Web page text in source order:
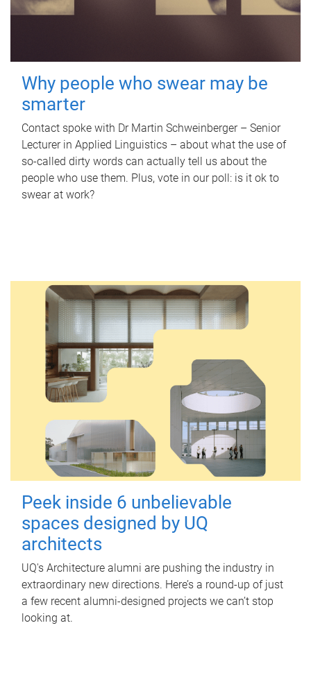
Why people who swear may be
smarter
Contact spoke with Dr Martin Schweinberger – Senior
Lecturer in Applied Linguistics – about what the use of
so-called dirty words can actually tell us about the
people who use them. Plus, vote in our poll: is it ok to
swear at work?
Peek inside 6 unbelievable
spaces designed by UQ
architects
UQ's Architecture alumni are pushing the industry in
extraordinary new directions. Here’s a round-up of just
a few recent alumni-designed projects we can’t stop
looking at.